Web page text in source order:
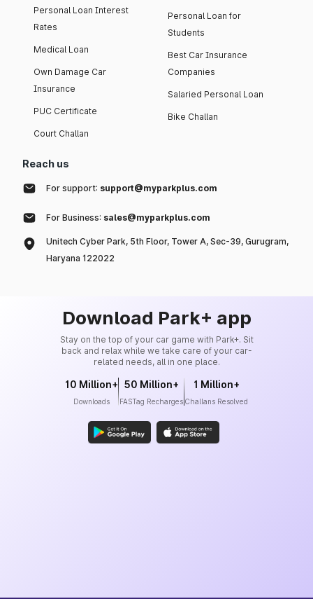
Personal Loan Interest
Rates
Medical Loan
Own Damage Car
Insurance
PUC Certificate
Court Challan
Personal Loan for
Students
Best Car Insurance
Companies
Salaried Personal Loan
Bike Challan
Reach us
For support: support@myparkplus.com
For Business: sales@myparkplus.com
Unitech Cyber Park, 5th Floor, Tower A, Sec-39, Gurugram,
Haryana 122022
Download Park+ app
Stay on the top of your car game with Park+. Sit
back and relax while we take care of your car-
related needs, all in one place.
10 Million+
Downloads
50 Million+
FASTag Recharges
1 Million+
Challans Resolved